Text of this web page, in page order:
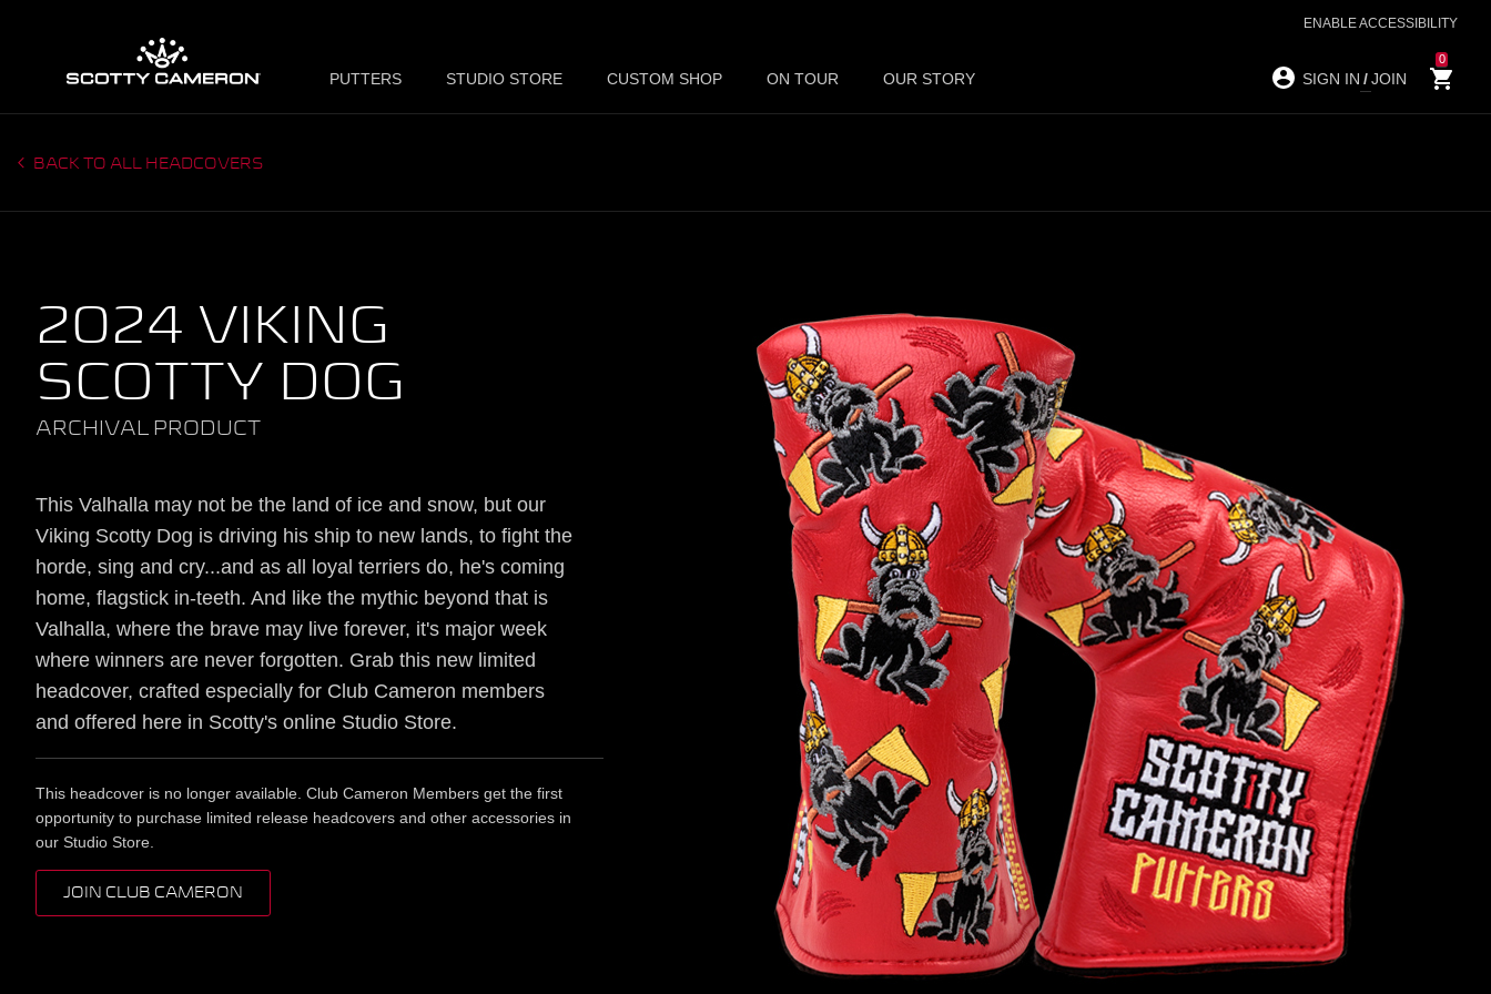
ENABLE ACCESSIBILITY
PUTTERS STUDIO STORE CUSTOM SHOP ON TOUR OUR STORY SIGN IN /JOIN
0
BACK TO ALL HEADCOVERS
2024 VIKING
SCOTTY DOG
ARCHIVAL PRODUCT
This Valhalla may not be the land of ice and snow, but our
Viking Scotty Dog is driving his ship to new lands, to fight the
horde, sing and cry...and as all loyal terriers do, he's coming
home, flagstick in-teeth. And like the mythic beyond that is
Valhalla, where the brave may live forever, it's major week
where winners are never forgotten. Grab this new limited
headcover, crafted especially for Club Cameron members
and offered here in Scotty's online Studio Store.
This headcover is no longer available. Club Cameron Members get the first
opportunity to purchase limited release headcovers and other accessories in
our Studio Store.
JOIN CLUB CAMERON